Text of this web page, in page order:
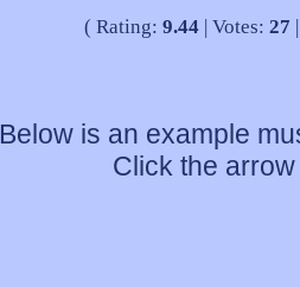
( Rating: 9.44 | Votes: 27
Below is an example
Click the